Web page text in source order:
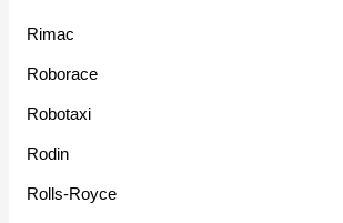
Rimac
Roborace
Robotaxi
Rodin
Rolls-Royce